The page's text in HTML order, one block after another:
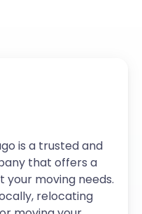
is a trusted and
that offers a
moving needs.
relocating